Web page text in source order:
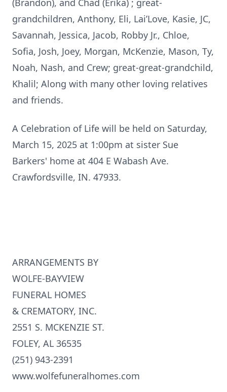
(Brandon), and Chad (Erika) ; great-
grandchildren, Anthony, Eli, Lai’Love, Kasie, JC,
Savannah, Jessica, Jacob, Robby Jr., Chloe,
Sofia, Josh, Joey, Morgan, McKenzie, Mason, Ty,
Noah, Nash, and Crew; great-great-grandchild,
Khalil; Along with many other loving relatives
and friends.
A Celebration of Life will be held on Saturday,
March 15, 2025 at 1:00pm at sister Sue
Barkers' home at 404 E Wabash Ave.
Crawfordsville, IN. 47933.
ARRANGEMENTS BY
WOLFE-BAYVIEW
FUNERAL HOMES
& CREMATORY, INC.
2551 S. MCKENZIE ST.
FOLEY, AL 36535
(251) 943-2391
www.wolfefuneralhomes.com